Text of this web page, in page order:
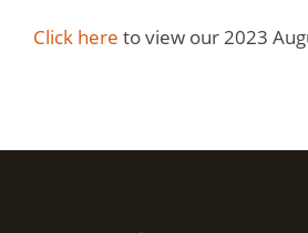
Click here to view our 2023